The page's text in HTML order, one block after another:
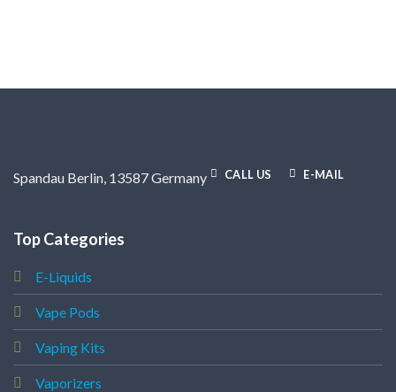
Spandau Berlin, 13587 Germany CALL US E-MAIL
Top Categories
E-Liquids
Vape Pods
Vaping Kits
Vaporizers